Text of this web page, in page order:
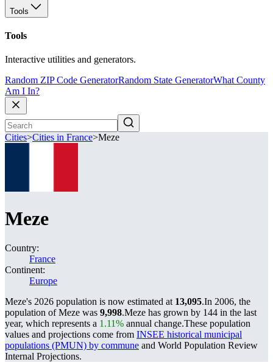
Tools
Tools
Interactive utilities and generators.
Random ZIP Code GeneratorRandom State GeneratorWhat County
Am I In?
Cities>Cities in France>Meze
Meze
Country:
France
Continent:
Europe
Meze's 2026 population is now estimated at 13,095.In 2006, the
population of Meze was 9,998.Meze has grown by 144 in the last
year, which represents a 1.11% annual change.These population
values and projections come from INSEE historical municipal
populations (PMUN) by commune and World Population Review
Internal Projections.